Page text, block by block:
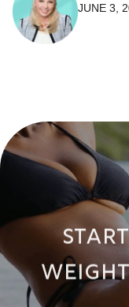
JUNE 3,